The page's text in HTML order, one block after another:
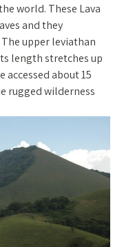
world. These Lava
and they
upper leviathan
length stretches up
accessed about 15
rugged wilderness